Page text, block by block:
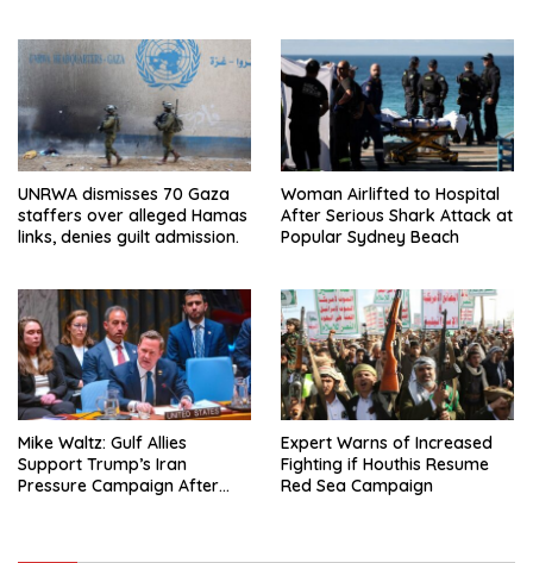
UNRWA dismisses 70 Gaza
staffers over alleged Hamas
links, denies guilt admission.
Woman Airlifted to Hospital
After Serious Shark Attack at
Popular Sydney Beach
Mike Waltz: Gulf Allies
Support Trump’s Iran
Pressure Campaign After
Expert Warns of Increased
Fighting if Houthis Resume
Red Sea Campaign